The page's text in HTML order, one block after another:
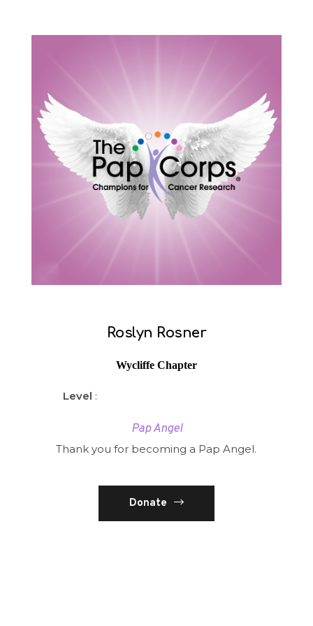
Roslyn Rosner
Wycliffe Chapter
Level :
Pap Angel
Thank you for becoming a Pap Angel.
Donate